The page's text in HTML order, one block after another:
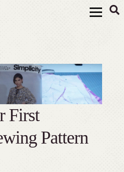
First
Pattern